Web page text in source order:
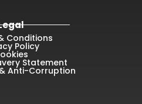
Conditions
Policy
Statement
Anti-Corruption